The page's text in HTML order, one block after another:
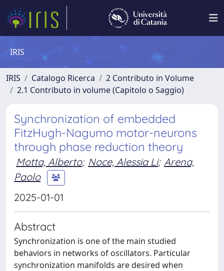
IRIS
IRIS Catalogo Ricerca
2 Contributo in Volume
2.1 Contributo in volume (Capitolo o Saggio)
Synchronization of embedded
FitzHugh-Nagumo motor-neurons
through phase reduction theory
Motta, Alberto; Noce, Alessia Li; Arena,
Paolo
2025-01-01
Abstract
Synchronization is one of the main studied
behaviors in networks of oscillators. Particular
synchronization manifolds are desired when